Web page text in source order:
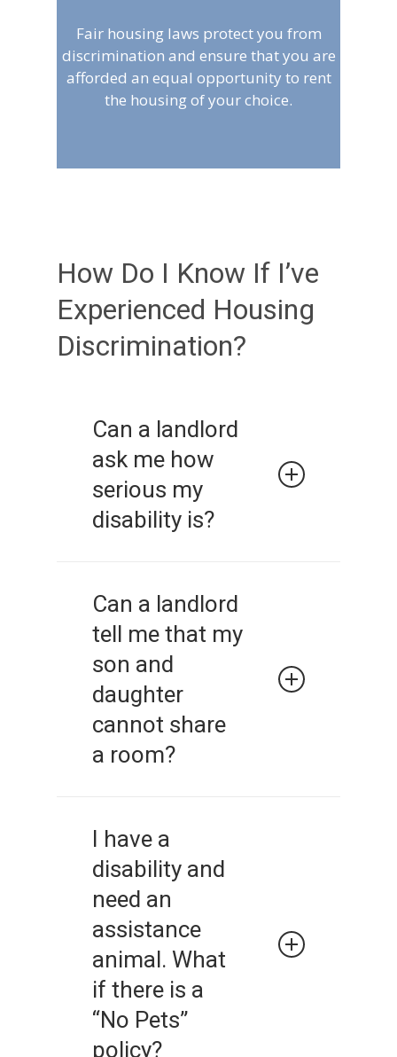
Fair housing laws protect you from
discrimination and ensure that you are
afforded an equal opportunity to rent
the housing of your choice.
How Do I Know If I’ve
Experienced Housing
Discrimination?
Can a landlord
ask me how
serious my
disability is?
to inquire about the nature or
extent of a person’s disability.
Can a landlord
tell me that my
son and
daughter
cannot share
a room?
making decisions about
bedroom and sleeping
arrangements.
I have a
disability and
need an
assistance
animal. What
if there is a
“No Pets”
policy?